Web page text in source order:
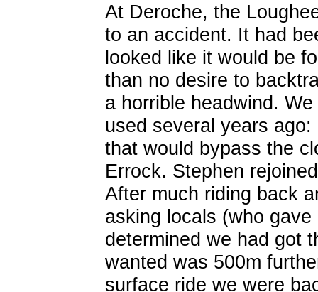
At Deroche, the
to an accident. It had
looked like it would be
than no desire to
a horrible headwind.
used several years
that would bypass the
Errock. Stephen
After much riding back
asking locals (who
determined we had got
wanted was 500m
surface ride we were